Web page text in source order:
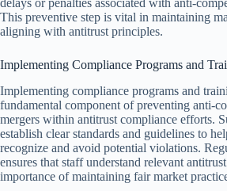
delays or penalties associated with anti-
This preventive step is vital in maintaining
aligning with antitrust principles.
Implementing Compliance Programs and
Implementing compliance programs and
fundamental component of preventing anti-
mergers within antitrust compliance efforts.
establish clear standards and guidelines to
recognize and avoid potential violations.
ensures that staff understand relevant
importance of maintaining fair market